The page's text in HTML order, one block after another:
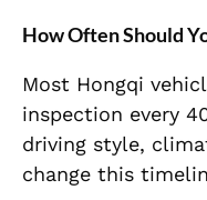
How Often Should
Most Hongqi
inspection every
driving style,
change this